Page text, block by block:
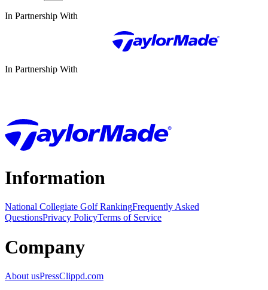
In Partnership With
In Partnership With
Information
National Collegiate Golf RankingFrequently Asked
QuestionsPrivacy PolicyTerms of Service
Company
About usPressClippd.com